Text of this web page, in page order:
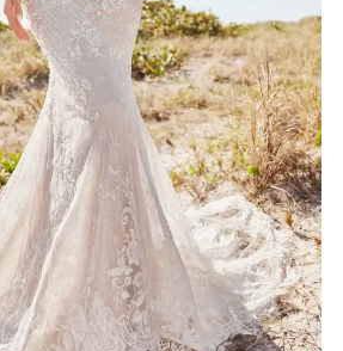
MARTIN THORNBURG